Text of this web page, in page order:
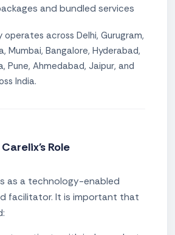
and bundled services
operates across Delhi, Gurugram,
Mumbai, Bangalore, Hyderabad,
Pune, Ahmedabad, Jaipur, and
India.
Role
as a technology-enabled
facilitator. It is important that